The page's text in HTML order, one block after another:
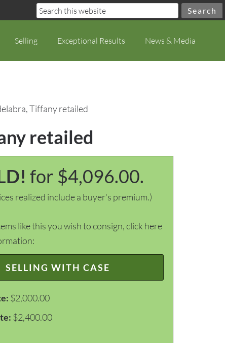
Selling Exceptional Results News & Media
Tiffany retailed
retailed
for $4,096.00.
realized include a buyer's premium.)
like this you wish to consign, click here
SELLING WITH CASE
$2,000.00
$2,400.00